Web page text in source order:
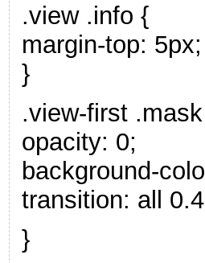
.view .info {
margin-top: 5px;
}
.view-first
opacity: 0;
background-
transition: all
}